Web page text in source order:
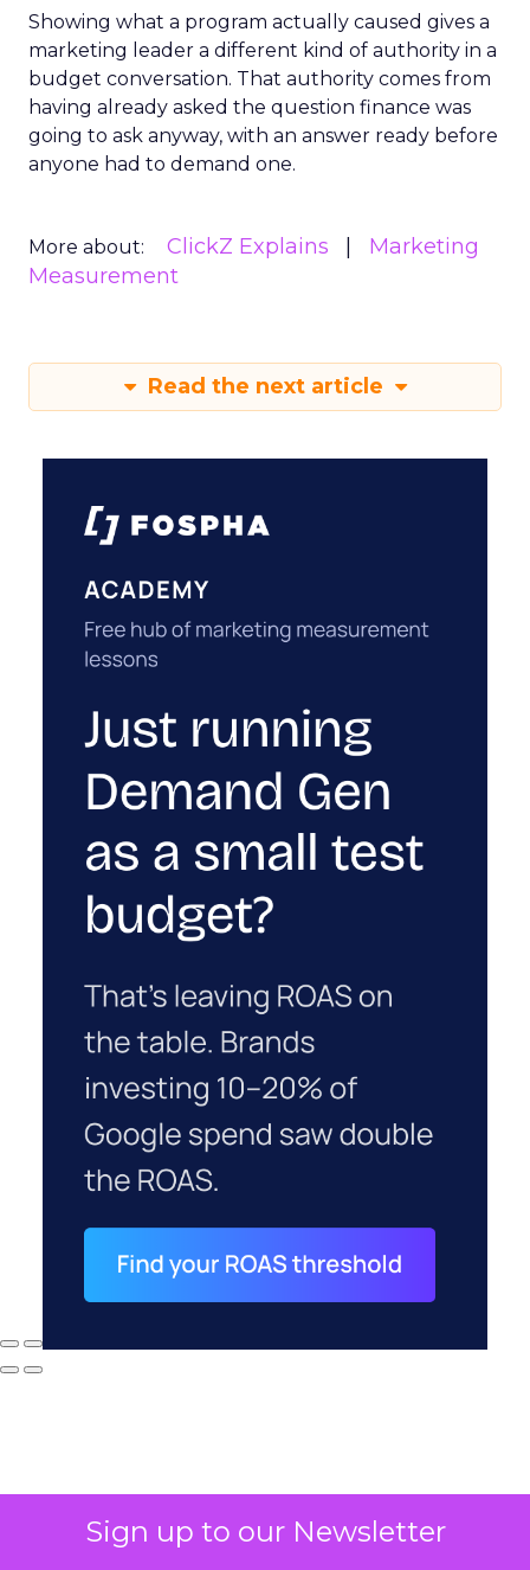
Sign up to our Newsletter
Showing what a program actually caused gives a
marketing leader a different kind of authority in a
budget conversation. That authority comes from
having already asked the question finance was
going to ask anyway, with an answer ready before
anyone had to demand one.
More about: ClickZ Explains
Marketing
Measurement
Read the next article